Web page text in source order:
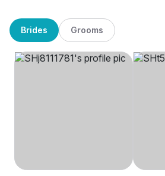
Brides Grooms